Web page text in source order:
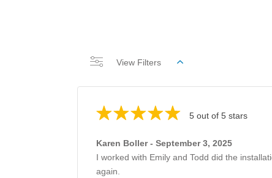
View Filters
5 out of 5 stars
Karen Boller - September 3, 2025
I worked with Emily and Todd did the
again.